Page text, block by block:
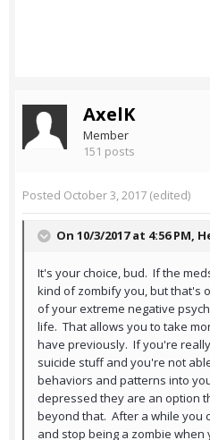
AxelK
Member
151 posts
Posted October 3, 2017 (edited)
On 10/3/2017 at 4:56 PM,
It's your choice, bud. If the
kind of zombify you, but that's
of your extreme negative
life. That allows you to take
have previously. If you're
suicide stuff and you're not
behaviors and patterns into
depressed they are an option
beyond that. After a while you
and stop being a zombie